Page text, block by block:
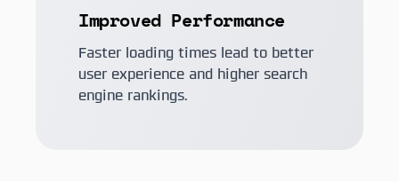
Improved Performance
Faster loading times lead to better
user experience and higher search
engine rankings.